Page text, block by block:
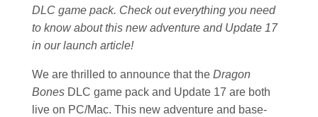
DLC game pack. Check out everything you need
to know about this new adventure and Update 17
in our launch article!
We are thrilled to announce that the Dragon
Bones DLC game pack and Update 17 are both
live on PC/Mac. This new adventure and base-